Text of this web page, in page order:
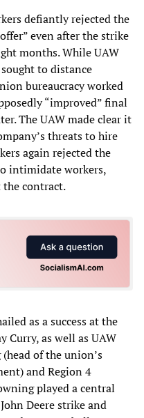
defiantly rejected the
even after the strike
months. While UAW
to distance
bureaucracy worked
“improved” final
The UAW made clear it
threats to hire
again rejected the
intimidate workers,
the contract.
as a success at the
Curry, as well as UAW
of the union’s
and Region 4
played a central
Deere strike and